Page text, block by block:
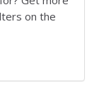
on the